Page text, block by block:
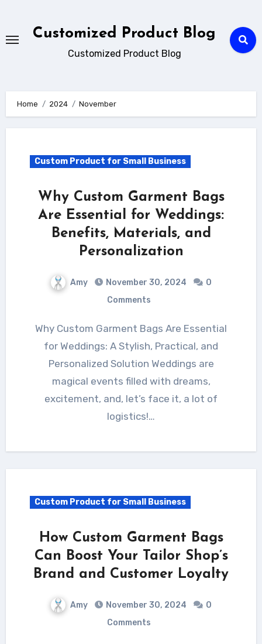
contentCustomized Product Blog
Customized Product Blog
Home 2024 November
Custom Product for Small Business
Why Custom Garment Bags
Are Essential for Weddings:
Benefits, Materials, and
Personalization
Amy November 30, 2024
0
Comments
Why Custom Garment Bags Are Essential
for Weddings: A Stylish, Practical, and
Personalized Solution Weddings are
magical events filled with dreams,
excitement, and, let’s face it, a lot of
logistics!…
Custom Product for Small Business
How Custom Garment Bags
Can Boost Your Tailor Shop’s
Brand and Customer Loyalty
Amy November 30, 2024
0
Comments